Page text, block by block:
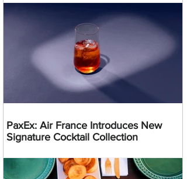
PaxEx: Air France Introduces New
Signature Cocktail Collection